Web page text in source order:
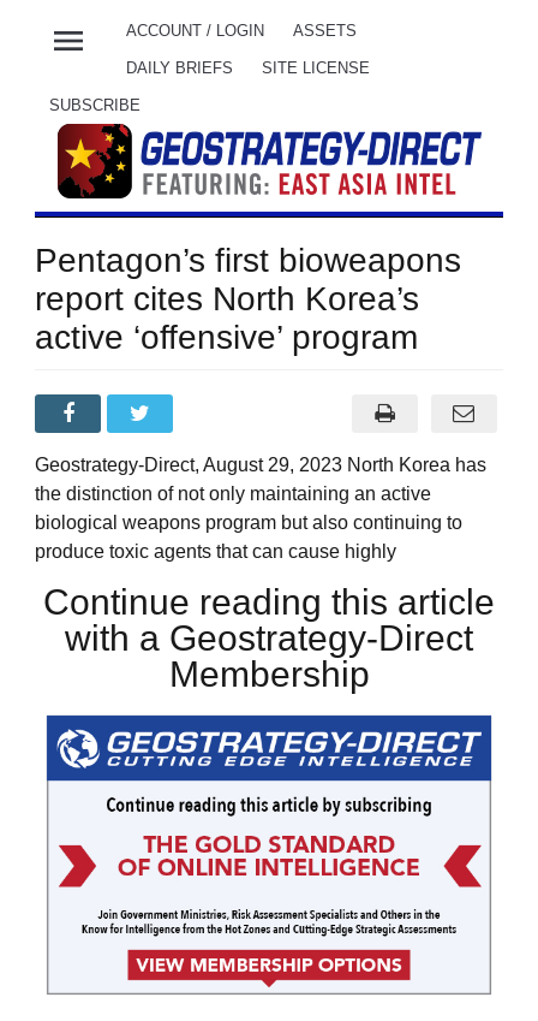
menu ACCOUNT / LOGIN ASSETS
DAILY BRIEFS SITE LICENSE
SUBSCRIBE
Pentagon’s first bioweapons
report cites North Korea’s
active ‘offensive’ program
Geostrategy-Direct, August 29, 2023 North Korea has
the distinction of not only maintaining an active
biological weapons program but also continuing to
produce toxic agents that can cause highly
Continue reading this article
with a Geostrategy-Direct
Membership